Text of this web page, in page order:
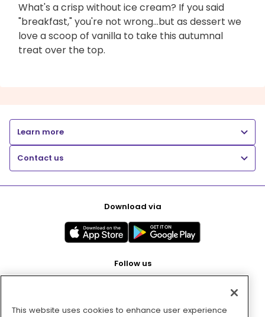
What's a crisp without ice cream? If you said
"breakfast," you're not wrong...but as dessert we
love a scoop of vanilla to take this autumnal
treat over the top.
Learn more
Contact us
Download via
Follow us
Pay with
This website uses cookies to enhance user experience